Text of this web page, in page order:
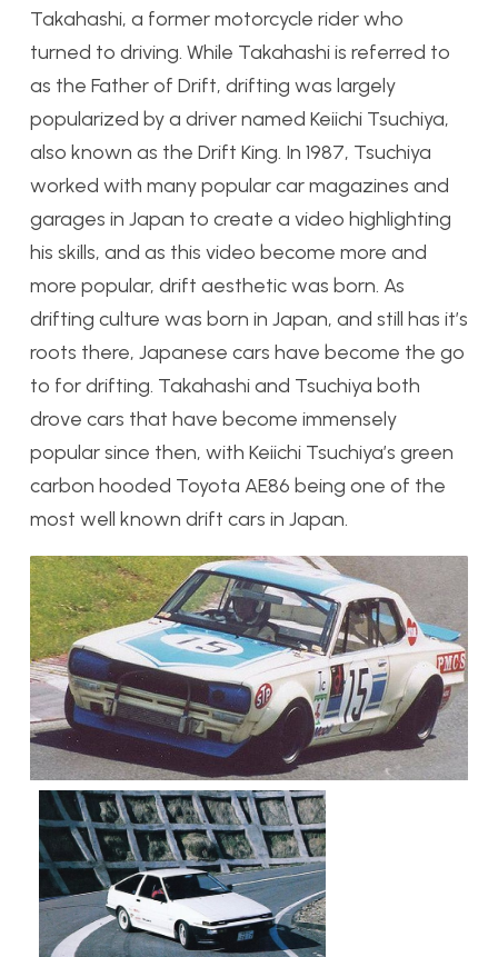
Takahashi, a former motorcycle rider who
turned to driving. While Takahashi is referred to
as the Father of Drift, drifting was largely
popularized by a driver named Keiichi Tsuchiya,
also known as the Drift King. In 1987, Tsuchiya
worked with many popular car magazines and
garages in Japan to create a video highlighting
his skills, and as this video become more and
more popular, drift aesthetic was born. As
drifting culture was born in Japan, and still has it’s
roots there, Japanese cars have become the go
to for drifting. Takahashi and Tsuchiya both
drove cars that have become immensely
popular since then, with Keiichi Tsuchiya’s green
carbon hooded Toyota AE86 being one of the
most well known drift cars in Japan.